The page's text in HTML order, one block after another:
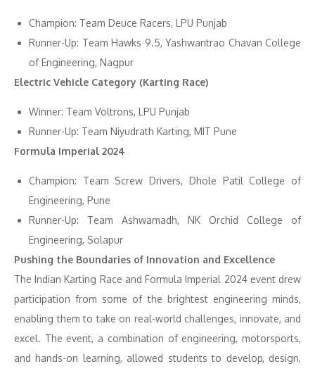
Champion: Team Deuce Racers, LPU Punjab
Runner-Up: Team Hawks 9.5, Yashwantrao Chavan College
of Engineering, Nagpur
Electric Vehicle Category (Karting Race)
Winner: Team Voltrons, LPU Punjab
Runner-Up: Team Niyudrath Karting, MIT Pune
Formula Imperial 2024
Champion: Team Screw Drivers, Dhole Patil College of
Engineering, Pune
Runner-Up: Team Ashwamadh, NK Orchid College of
Engineering, Solapur
Pushing the Boundaries of Innovation and Excellence
The Indian Karting Race and Formula Imperial 2024 event drew
participation from some of the brightest engineering minds,
enabling them to take on real-world challenges, innovate, and
excel. The event, a combination of engineering, motorsports,
and hands-on learning, allowed students to develop, design,